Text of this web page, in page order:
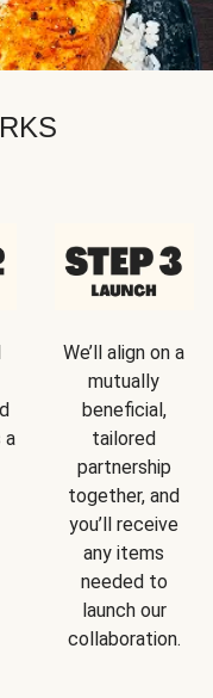
a
We’ll align on a
mutually
beneficial,
tailored
partnership
together, and
you’ll receive
any items
needed to
launch our
collaboration.